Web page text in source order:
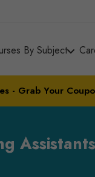
By Subject
- Grab Your